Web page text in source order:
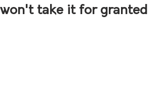
won't take it for granted